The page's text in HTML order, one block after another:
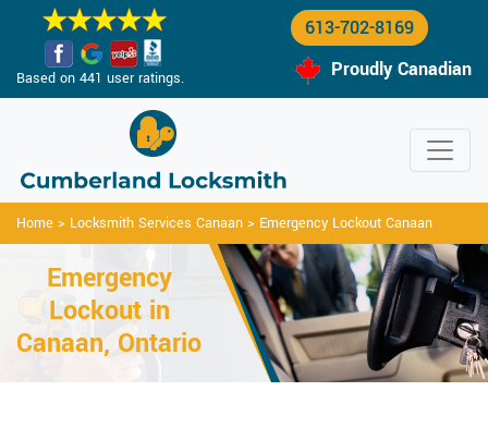
Based on 441 user ratings.
613-702-8169
Proudly Canadian
Home > Locksmith Services Canaan > Emergency Lockout Canaan
Emergency
Lockout in
Canaan, Ontario